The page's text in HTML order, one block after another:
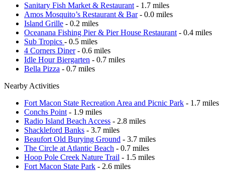
Sanitary Fish Market & Restaurant - 1.7 miles
Amos Mosquito’s Restaurant & Bar- 0.0 miles
Island Grille - 0.2 miles
Oceanana Fishing Pier & Pier House Restaurant - 0.4 miles
Sub Tropics - 0.5 miles
4 Corners Diner- 0.6 miles
Idle Hour Biergarten - 0.7 miles
Bella Pizza - 0.7 miles
Nearby Activities
Fort Macon State Recreation Area and Picnic Park - 1.7 miles
Conchs Point - 1.9 miles
Radio Island Beach Access - 2.8 miles
Shackleford Banks - 3.7 miles
Beaufort Old Burying Ground - 3.7 miles
The Circle at Atlantic Beach - 0.7 miles
Hoop Pole Creek Nature Trail - 1.5 miles
Fort Macon State Park - 2.6 miles